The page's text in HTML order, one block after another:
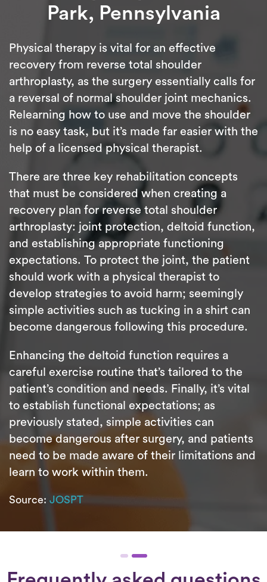
Park, Pennsylvania
Physical therapy is vital for an effective
recovery from reverse total shoulder
arthroplasty, as the surgery essentially calls for
a reversal of normal shoulder joint mechanics.
Relearning how to use and move the shoulder
is no easy task, but it’s made far easier with the
help of a licensed physical therapist.
There are three key rehabilitation concepts
that must be considered when creating a
recovery plan for reverse total shoulder
arthroplasty: joint protection, deltoid function,
and establishing appropriate functioning
expectations. To protect the joint, the patient
should work with a physical therapist to
develop strategies to avoid harm; seemingly
simple activities such as tucking in a shirt can
become dangerous following this procedure.
Enhancing the deltoid function requires a
careful exercise routine that’s tailored to the
patient’s condition and needs. Finally, it’s vital
to establish functional expectations; as
previously stated, simple activities can
become dangerous after surgery, and patients
need to be made aware of their limitations and
learn to work within them.
Source: JOSPT